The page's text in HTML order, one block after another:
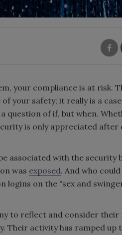
your compliance is at risk.
your safety; it really is a
question of if, but when.
is only appreciated after
associated with the security
was exposed. And who
logins on the "sex and
to reflect and consider
Their activity has ramped